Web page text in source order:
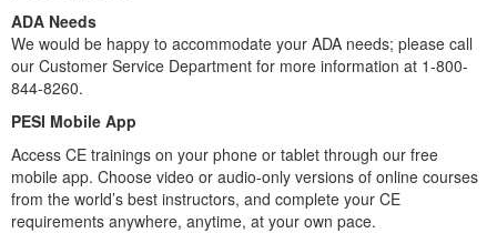
ADA Needs
We would be happy to accommodate your ADA needs; please call
our Customer Service Department for more information at 1-800-
844-8260.
PESI Mobile App
Access CE trainings on your phone or tablet through our free
mobile app. Choose video or audio-only versions of online courses
from the world’s best instructors, and complete your CE
requirements anywhere, anytime, at your own pace.